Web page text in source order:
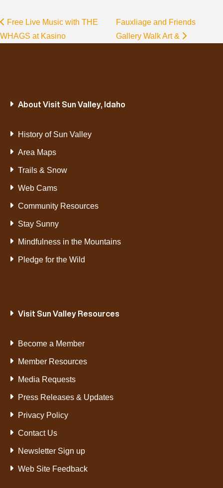
Free Live Music with THE
WHAGS at Kasino
Fauxliage and Friends
Gallery Walk Art &
About Visit Sun Valley, Idaho
History of Sun Valley
Area Maps
Trails & Snow
Web Cams
Community Resources
Stay Sunny
Mindfulness in the Mountains
Pledge for the Wild
Visit Sun Valley Resources
Become a Member
Member Resources
Media Requests
Press Releases & Updates
Privacy Policy
Contact Us
Newsletter Sign up
Web Site Feedback